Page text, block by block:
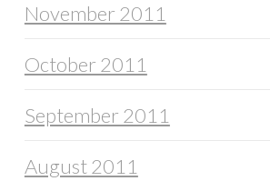
November 2011
October 2011
September 2011
August 2011